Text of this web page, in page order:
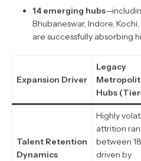
14 emerging hubs
Bhubaneswar, Indore,
are successfully absorbing
Expansion Driver
Legacy
Hubs
Talent Retention
Dynamics
Highly
attrition
between
driven by